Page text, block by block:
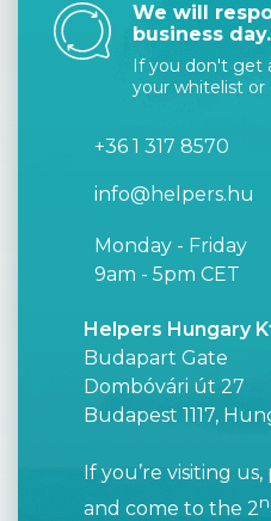
We will
business day.
If you don't get
your whitelist or
+36 1 317 8570
info@helpers.hu
Monday - Friday
9am - 5pm CET
Helpers Hungary
Budapart Gate
Dombóvári út 27
Budapest 1117,
If you’re visiting
and come to the 2